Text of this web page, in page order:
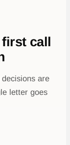
call
are
letter goes